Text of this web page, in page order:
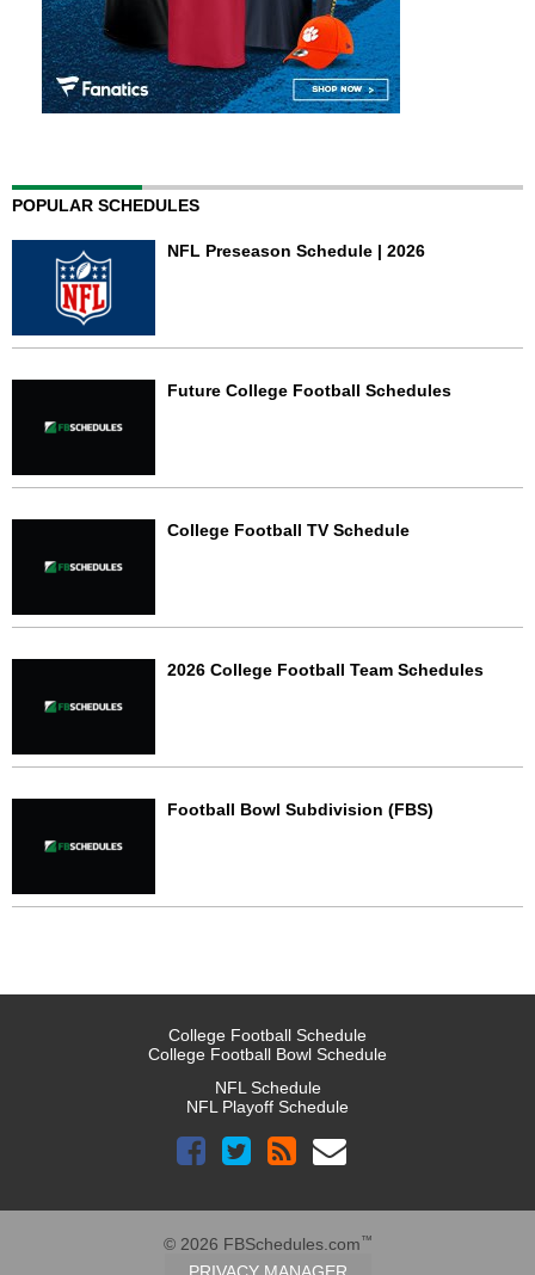
POPULAR SCHEDULES
NFL Preseason Schedule | 2026
Future College Football Schedules
College Football TV Schedule
2026 College Football Team Schedules
Football Bowl Subdivision (FBS)
College Football Schedule
College Football Bowl Schedule
NFL Schedule
NFL Playoff Schedule
© 2026 FBSchedules.com™
PRIVACY MANAGER